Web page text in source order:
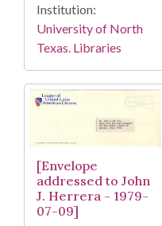
Institution:
University of North
Texas. Libraries
[Envelope
addressed to John
J. Herrera - 1979-
07-09]